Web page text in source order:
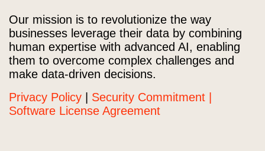
Our mission is to revolutionize the way
businesses leverage their data by combining
human expertise with advanced AI, enabling
them to overcome complex challenges and
make data-driven decisions.
Privacy Policy
Security Commitment |
Software License Agreement